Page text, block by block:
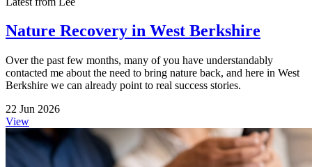
Nature Recovery in West Berkshire
Over the past few months, many of you have understandably
contacted me about the need to bring nature back, and here in West
Berkshire we can already point to real success stories.
22 Jun 2026
View